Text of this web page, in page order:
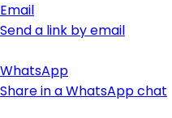
Email
Send a link by email
WhatsApp
Share in a WhatsApp chat